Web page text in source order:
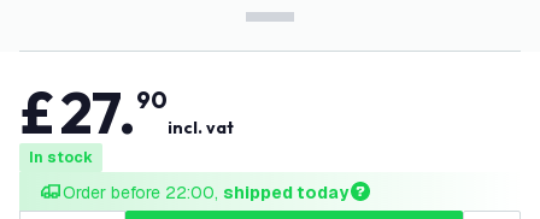
£27.90
incl. vat
In stock
Order before 22:00, shipped today